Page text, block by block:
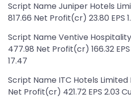
Script Name Juniper Hotels
817.66 Net Profit(cr) 23.80 EPS
Script Name Ventive
477.98 Net Profit(cr) 166.32
17.47
Script Name ITC Hotels
Net Profit(cr) 421.72 EPS 2.03